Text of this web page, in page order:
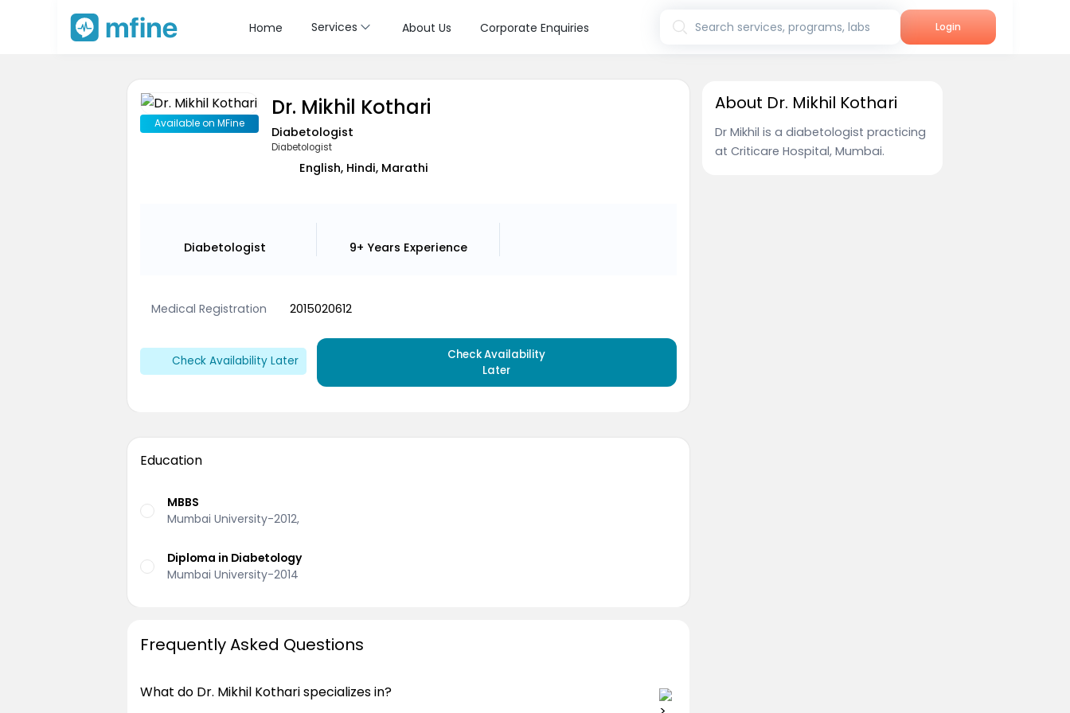
Home Services About Us Corporate Enquiries Search services, programs, labs Login
Available on MFine
Dr. Mikhil Kothari
Diabetologist
Diabetologist
English, Hindi, Marathi
Diabetologist 9+ Years Experience
Medical Registration 2015020612
Check Availability Later
Check Availability
Later
Education
MBBS
Mumbai University-2012,
Diploma in Diabetology
Mumbai University-2014
Frequently Asked Questions
What do Dr. Mikhil Kothari specializes in?
About Dr. Mikhil Kothari
Dr Mikhil is a diabetologist practicing
at Criticare Hospital, Mumbai.